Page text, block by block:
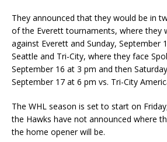
They announced that they would be in
of the Everett tournaments, where they
against Everett and Sunday, September
Seattle and Tri-City, where they face
September 16 at 3 pm and then
September 17 at 6 pm vs. Tri-City
The WHL season is set to start on
the Hawks have not announced where
the home opener will be.